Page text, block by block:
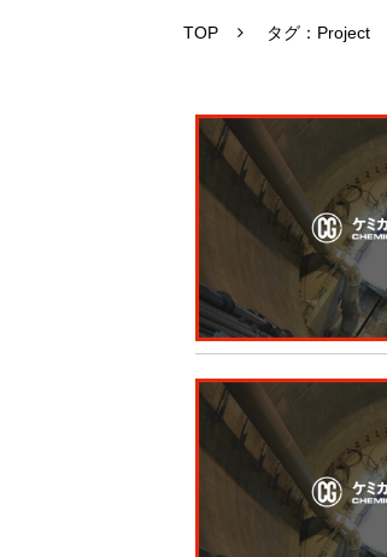
TOP タグ：Project